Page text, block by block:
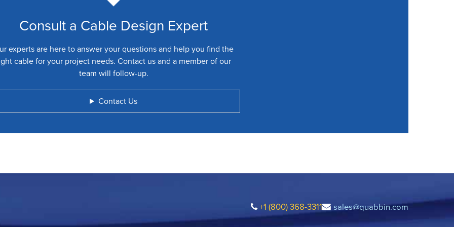
Consult a Cable Design Expert
experts are here to answer your questions and help you find the
cable for your project needs. Contact us and a member of our
team will follow-up.
Contact Us
+1 (800) 368-3311 sales@quabbin.com